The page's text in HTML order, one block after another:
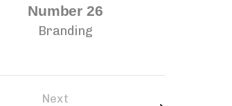
Number 26
Branding
Next